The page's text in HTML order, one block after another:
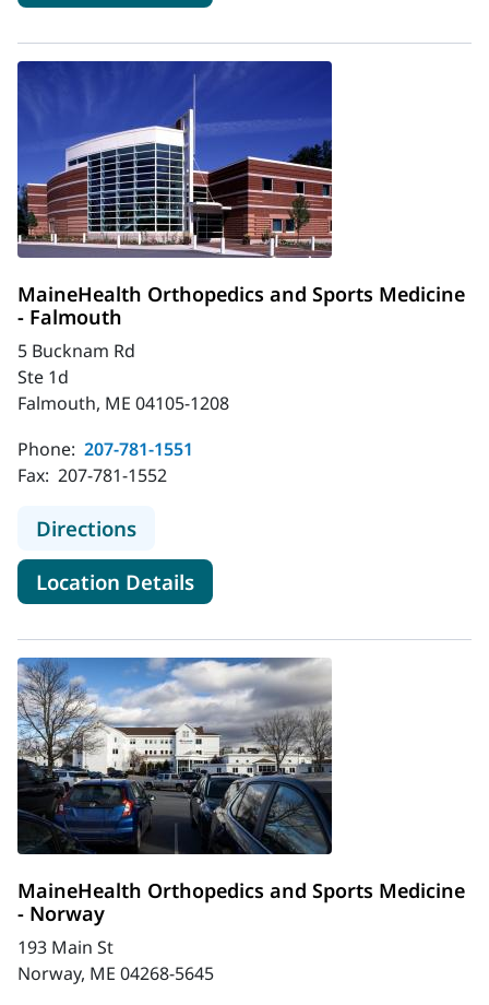
MaineHealth Orthopedics and Sports Medicine
- Falmouth
5 Bucknam Rd
Ste 1d
Falmouth, ME 04105-1208
Phone: 207-781-1551
Fax: 207-781-1552
Directionsto MaineHealth Orthopedics and
Location Detailsfor MaineHealth
MaineHealth Orthopedics and Sports Medicine
- Norway
193 Main St
Norway, ME 04268-5645